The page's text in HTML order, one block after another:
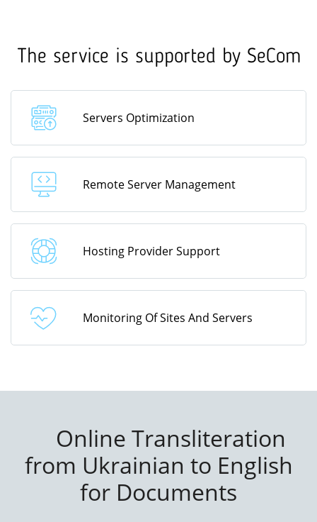
The service is supported by SeCom
Servers Optimization
Remote Server Management
Hosting Provider Support
Monitoring Of Sites And Servers
Online Transliteration
from Ukrainian to English
for Documents